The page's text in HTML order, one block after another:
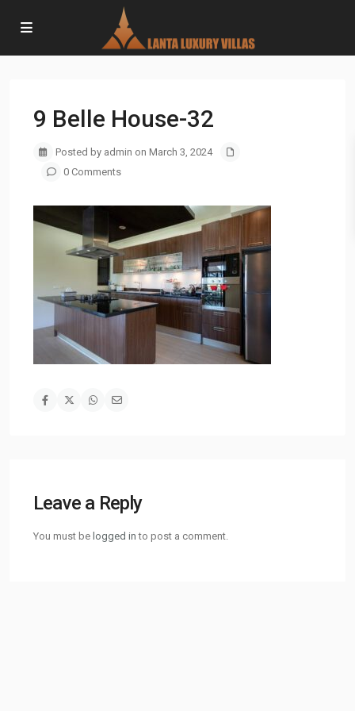
9 Belle House-32
Posted by admin on March 3, 2024
0 Comments
Leave a Reply
You must be logged in to post a comment.